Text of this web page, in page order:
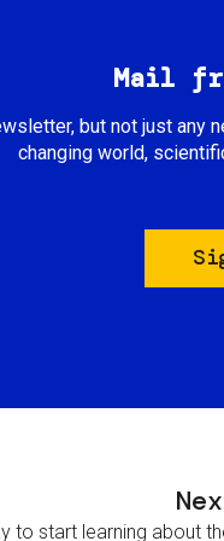
Mail
but not just any
changing world,
to start learning about